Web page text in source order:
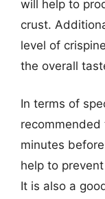
will help to
crust.
level of
the overall
In terms of
minutes
help to
It is also a